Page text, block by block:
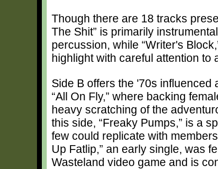
Though there are 18 tracks
The Shit” is primarily
percussion, while “Writer's
highlight with careful attention to
Side B offers the '70s influenced
“All On Fly,” where backing
heavy scratching of the
this side, “Freaky Pumps,” is a
few could replicate with
Up Fatlip,” an early single, was
Wasteland video game and is